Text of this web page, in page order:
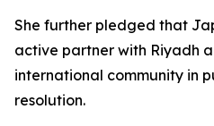
She further pledged that
active partner with Riyadh
international community in
resolution.